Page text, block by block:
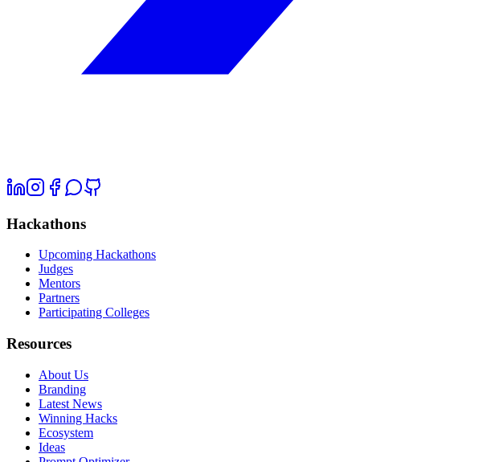
Hackathons
Upcoming Hackathons
Judges
Mentors
Partners
Participating Colleges
Resources
About Us
Branding
Latest News
Winning Hacks
Ecosystem
Ideas